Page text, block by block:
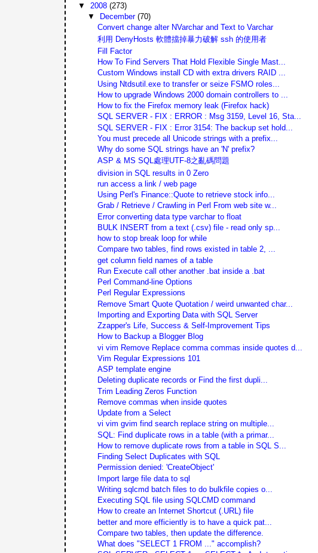
▼ 2008(273)
▼
December (70)
Convert change alter NVarchar and Text to Varchar
利用 DenyHosts 軟體擋掉暴力破解 ssh 的使用者
Fill Factor
How To Find Servers That Hold Flexible Single Mast...
Custom Windows install CD with extra drivers RAID ...
Using Ntdsutil.exe to transfer or seize FSMO roles...
How to upgrade Windows 2000 domain controllers to ...
How to fix the Firefox memory leak (Firefox hack)
SQL SERVER - FIX : ERROR : Msg 3159, Level 16, Sta...
SQL SERVER - FIX : Error 3154: The backup set hold...
You must precede all Unicode strings with a prefix...
Why do some SQL strings have an 'N' prefix?
ASP & MS SQL處理UTF-8之亂碼問題
division in SQL results in 0 Zero
run access a link / web page
Using Perl's Finance::Quote to retrieve stock info...
Grab / Retrieve / Crawling in Perl From web site w...
Error converting data type varchar to float
BULK INSERT from a text (.csv) file - read only sp...
how to stop break loop for while
Compare two tables, find rows existed in table 2, ...
get column field names of a table
Run Execute call other another .bat inside a .bat
Perl Command-line Options
Perl Regular Expressions
Remove Smart Quote Quotation / weird unwanted char...
Importing and Exporting Data with SQL Server
Zzapper's Life, Success & Self-Improvement Tips
How to Backup a Blogger Blog
vi vim Remove Replace comma commas inside quotes d...
Vim Regular Expressions 101
ASP template engine
Deleting duplicate records or Find the first dupli...
Trim Leading Zeros Function
Remove commas when inside quotes
Update from a Select
vi vim gvim find search replace string on multiple...
SQL: Find duplicate rows in a table (with a primar...
How to remove duplicate rows from a table in SQL S...
Finding Select Duplicates with SQL
Permission denied: 'CreateObject'
Import large file data to sql
Writing sqlcmd batch files to do bulkfile copies o...
Executing SQL file using SQLCMD command
How to create an Internet Shortcut (.URL) file
better and more efficiently is to have a quick pat...
Compare two tables, then update the difference.
What does "SELECT 1 FROM ..." accomplish?